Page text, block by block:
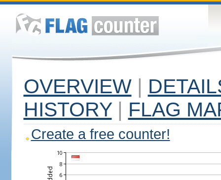
OVERVIEW |
HISTORY | FLAG
Create a free counter!